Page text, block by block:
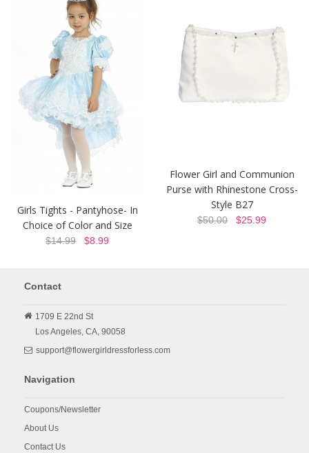
Girls Tights - Pantyhose- In
Choice of Color and Size
$14.99 $8.99
Flower Girl and Communion
Purse with Rhinestone Cross-
Style B27
$50.00 $25.99
Contact
1709 E 22nd St
Los Angeles, CA, 90058
support@flowergirldressforless.com
Navigation
Coupons/Newsletter
About Us
Contact Us